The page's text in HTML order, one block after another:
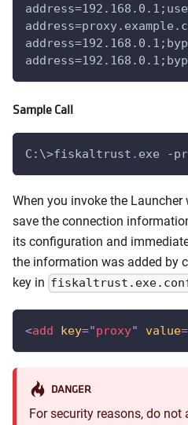
Sample Call
C:\>fiskaltrust . exe -
When you invoke the Launcher
save the connection
its configuration and
the information was added by
key in
<add key="proxy" value=
DANGER
For security reasons, do not